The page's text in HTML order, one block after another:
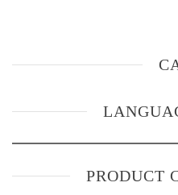
PRODUCT